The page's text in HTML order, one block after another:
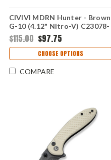
CIVIVI MDRN Hunter - Brown
G-10 (4.12" Nitro-V) C23078-
2
$115.00 $97.75
CHOOSE OPTIONS
COMPARE